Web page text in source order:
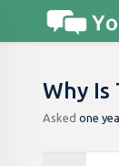
Why Is
Asked one